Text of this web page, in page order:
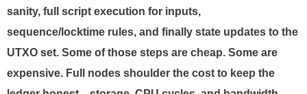
sanity, full script execution for inputs,
sequence/locktime rules, and finally state updates to the
UTXO set. Some of those steps are cheap. Some are
expensive. Full nodes shoulder the cost to keep the